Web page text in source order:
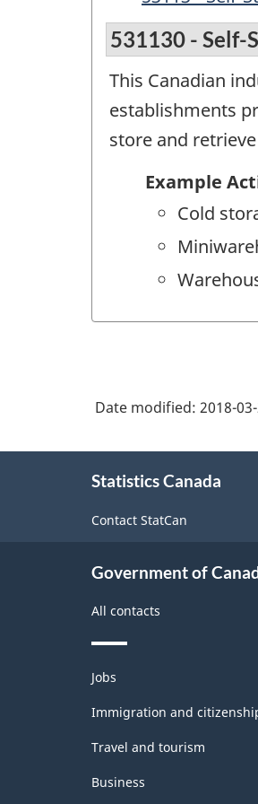
531130 - Self-
This Canadian
establishments
store and
Example
Cold
Date modified: 2018-
Statistics Canada
Contact StatCan
Government of
All contacts
Themes
and
topics
Jobs
Immigration and
Travel and tourism
Business